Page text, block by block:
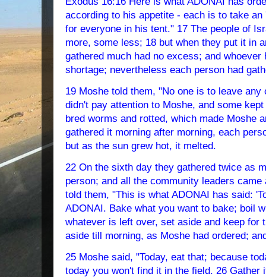
according to his appetite - each is to take
for everyone in his tent." 17 The people of
more, some less; 18 but when they put it in
gathered much had no excess; and whoever
shortage; nevertheless each person had
19 Moshe told them, "No one is to leave
didn't pay attention to Moshe, and some
bred worms and rotted, which made Moshe
gathered it morning after morning, each
but as the sun grew hot, it melted.
22 On the sixth day they gathered twice as
person; and all the community leaders
told them, "This is what ADONAI has said:
ADONAI. Bake what you want to bake; boil
whatever is left over, set aside and keep for
aside till morning, as Moshe had ordered;
25 Moshe said, "Today, eat that; because
today you won't find it in the field. 26